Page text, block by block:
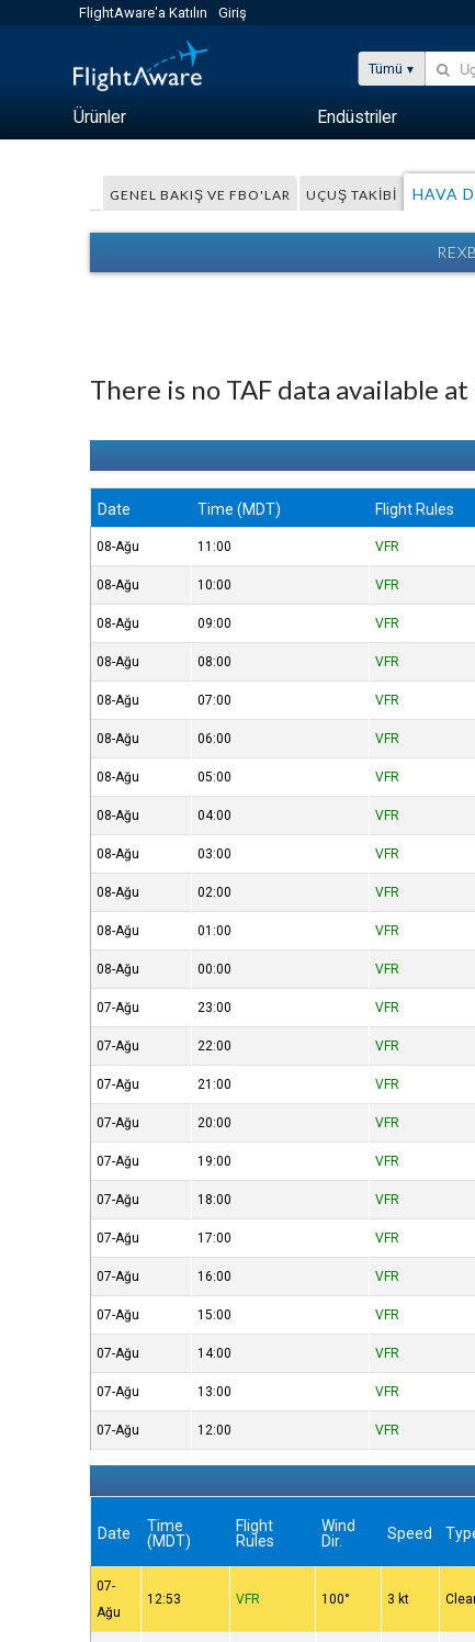
FlightAware'a Katılın Giriş
Tümü
Ürünler Endüstriler
GENEL BAKIŞ VE FBO'LAR UÇUŞ TAKIBI HAVA
There is no TAF data available
Date Time (MDT) Flight Rules
08-Ağu 11:00 VFR
08-Ağu 10:00 VFR
08-Ağu 09:00 VFR
08-Ağu 08:00 VFR
08-Ağu 07:00 VFR
08-Ağu 06:00 VFR
08-Ağu 05:00 VFR
08-Ağu 04:00 VFR
08-Ağu 03:00 VFR
08-Ağu 02:00 VFR
08-Ağu 01:00 VFR
08-Ağu 00:00 VFR
07-Ağu 23:00 VFR
07-Ağu 22:00 VFR
07-Ağu 21:00 VFR
07-Ağu 20:00 VFR
07-Ağu 19:00 VFR
07-Ağu 18:00 VFR
07-Ağu 17:00 VFR
07-Ağu 16:00 VFR
07-Ağu 15:00 VFR
07-Ağu 14:00 VFR
07-Ağu 13:00 VFR
07-Ağu 12:00 VFR
Date
Time
(MDT)
Flight
Rules
Wind
Dir.
Speed
07-
Ağu
12:53 VFR 100° 3 kt